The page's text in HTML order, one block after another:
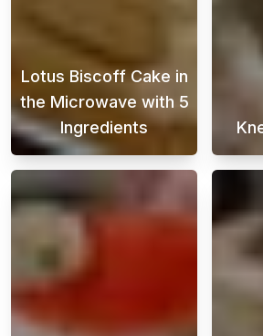
Lotus Biscoff Cake in
the Microwave with 5
Ingredients
When a sweet